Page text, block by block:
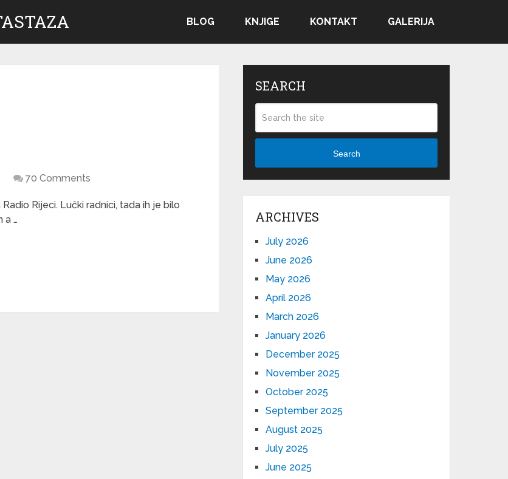
BLOG KNJIGE KONTAKT GALERIJA
70 Comments
Rijeci. Lučki radnici, tada ih je bilo
a …
SEARCH
Search
ARCHIVES
July 2026
June 2026
May 2026
April 2026
March 2026
January 2026
December 2025
November 2025
October 2025
September 2025
August 2025
July 2025
June 2025